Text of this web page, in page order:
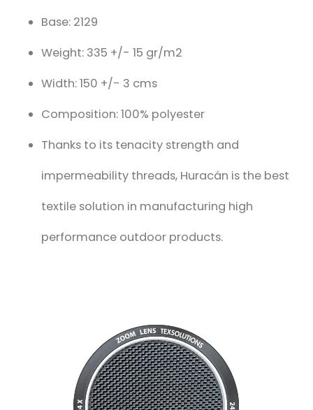
Base: 2129
Weight: 335 +/- 15 gr/m2
Width: 150 +/- 3 cms
Composition: 100% polyester
Thanks to its tenacity strength and
impermeability threads, Huracán is the best
textile solution in manufacturing high
performance outdoor products.